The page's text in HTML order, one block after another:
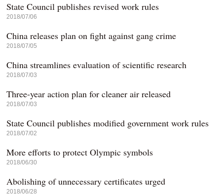
State Council publishes revised work rules
2018/07/06
China releases plan on fight against gang crime
2018/07/05
China streamlines evaluation of scientific research
2018/07/03
Three-year action plan for cleaner air released
2018/07/03
State Council publishes modified government work rules
2018/07/02
More efforts to protect Olympic symbols
2018/06/30
Abolishing of unnecessary certificates urged
2018/06/28